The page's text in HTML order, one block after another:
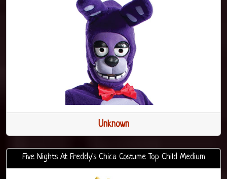
Unknown
Five Nights At Freddy's Chica Costume Top Child Medium